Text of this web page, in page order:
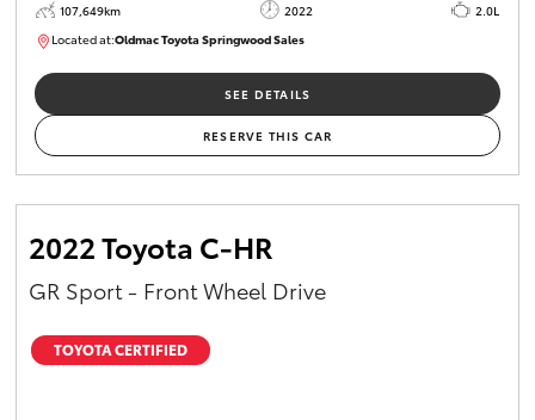
107,649km 2022
2.0L
Located at:Oldmac Toyota Springwood Sales
SU01665
SEE DETAILS
RESERVE THIS CAR
2022 Toyota C-HR
GR Sport - Front Wheel Drive
TOYOTA CERTIFIED